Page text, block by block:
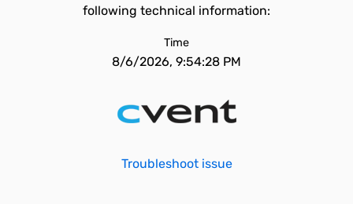
following technical information:
Time
8/6/2026, 9:54:28 PM
Troubleshoot issue